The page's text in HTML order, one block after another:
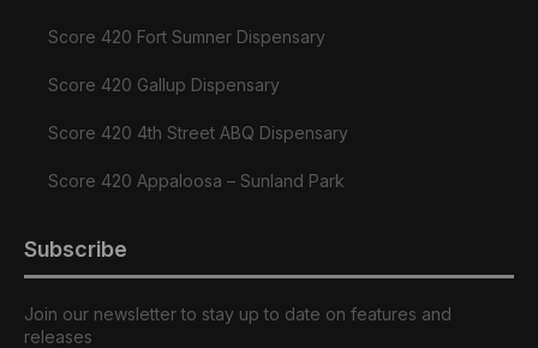
Score 420 Fort Sumner Dispensary
Score 420 Gallup Dispensary
Score 420 4th Street ABQ Dispensary
Score 420 Appaloosa – Sunland Park
Subscribe
Join our newsletter to stay up to date on features and
releases